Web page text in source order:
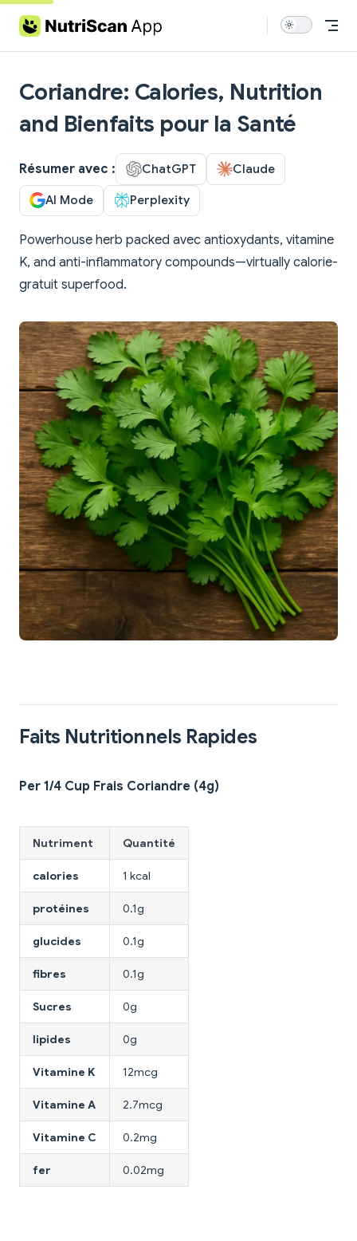
Skip to content
Coriandre: Calories, Nutrition
and Bienfaits pour la Santé
Résumer avec : ChatGPT Claude
AI Mode Perplexity
Powerhouse herb packed avec antioxydants, vitamine
K, and anti-inflammatory compounds—virtually calorie-
gratuit superfood.
Faits Nutritionnels Rapides
Per 1/4 Cup Frais Coriandre (4g)
Nutriment Quantité
calories 1 kcal
protéines 0.1g
glucides 0.1g
fibres 0.1g
Sucres 0g
lipides 0g
Vitamine K 12mcg
Vitamine A 2.7mcg
Vitamine C 0.2mg
fer 0.02mg